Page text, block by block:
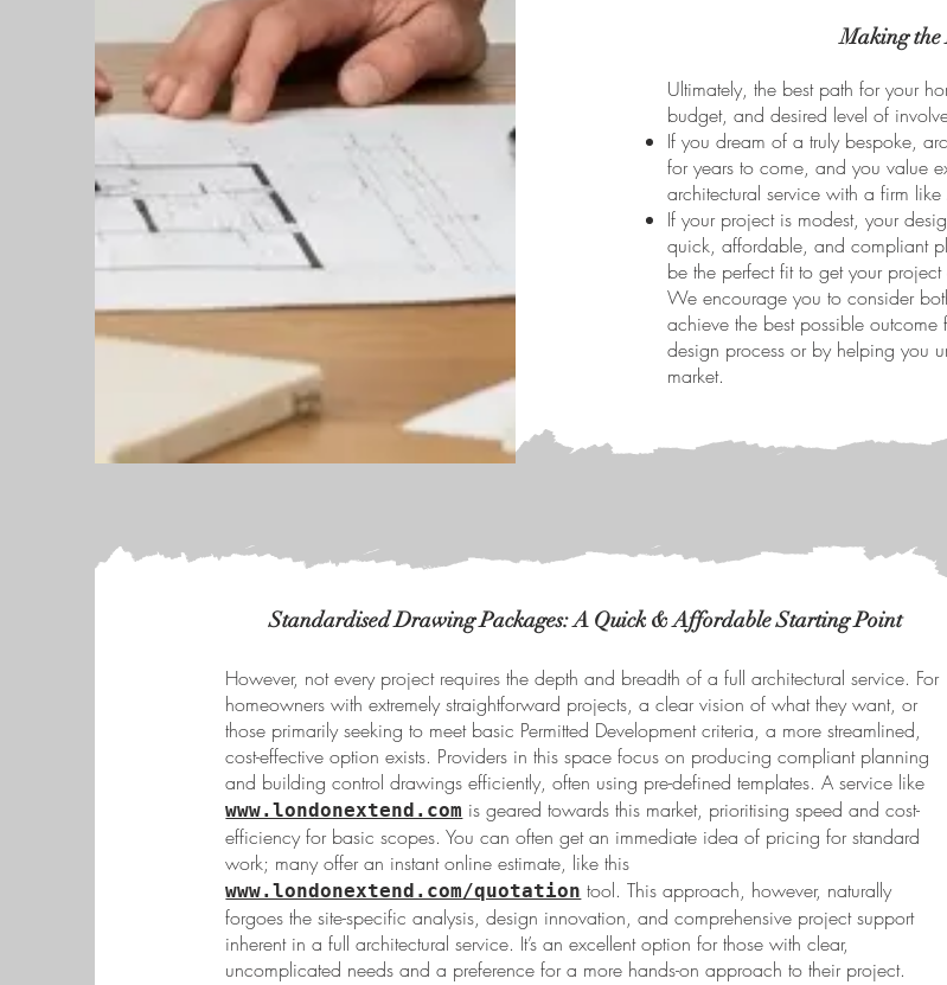
Making the
Ultimately, the best path for your
budget, and desired level of
If you dream of a truly bespoke,
for years to come, and you value
architectural service with a firm
If your project is modest, your
quick, affordable, and compliant
be the perfect fit to get your
We encourage you to consider
achieve the best possible
design process or by helping you
market.
Standardised Drawing Packages: A Quick & Affordable Starting Point
However, not every project requires the depth and breadth of a full architectural service. For
homeowners with extremely straightforward projects, a clear vision of what they want, or
those primarily seeking to meet basic Permitted Development criteria, a more streamlined,
cost-effective option exists. Providers in this space focus on producing compliant planning
and building control drawings efficiently, often using pre-defined templates. A service like
www.londonextend.com is geared towards this market, prioritising speed and cost-
efficiency for basic scopes. You can often get an immediate idea of pricing for standard
work; many offer an instant online estimate, like this
www.londonextend.com/quotation tool. This approach, however, naturally
forgoes the site-specific analysis, design innovation, and comprehensive project support
inherent in a full architectural service. It’s an excellent option for those with clear,
uncomplicated needs and a preference for a more hands-on approach to their project.